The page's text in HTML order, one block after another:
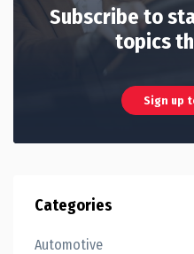
Subscribe to
topics
Sign up
Categories
Automotive